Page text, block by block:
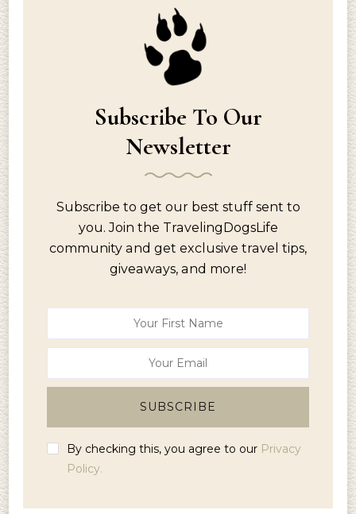
Subscribe To Our
Newsletter
Subscribe to get our best stuff sent to
you. Join the TravelingDogsLife
community and get exclusive travel tips,
giveaways, and more!
By checking this, you agree to our Privacy
Policy.